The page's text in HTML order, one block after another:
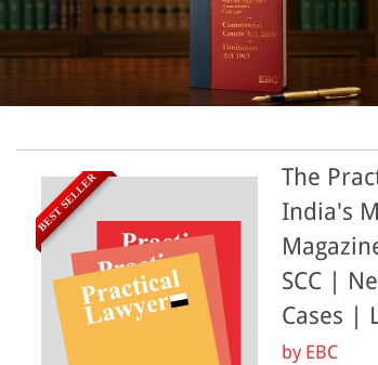
BEST SELLER
The
India's
SCC |
Cases |
by EBC